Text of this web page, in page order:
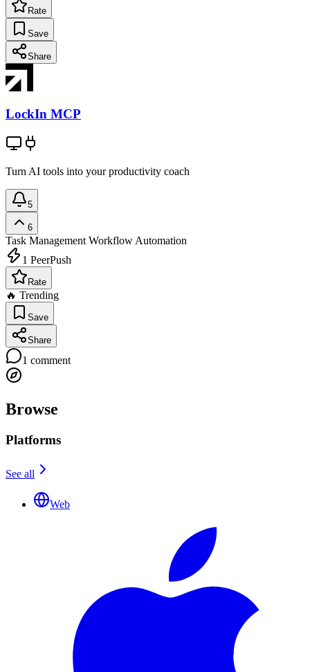
Rate
Save
Share
LockIn MCP
Turn AI tools into your productivity coach
5
6
Task Management Workflow Automation
1 PeerPush
Rate
🔥 Trending
Save
Share
1 comment
Browse
Platforms
See all
Web